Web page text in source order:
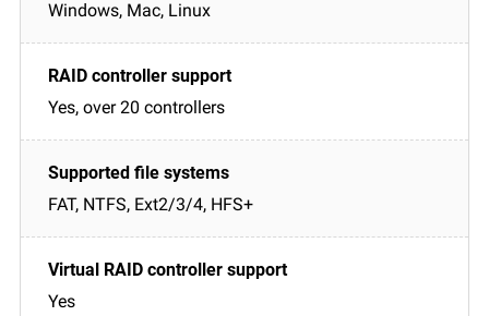
Windows, Mac, Linux
Yes, over 20 controllers
FAT, NTFS, Ext2/3/4, HFS+
Yes